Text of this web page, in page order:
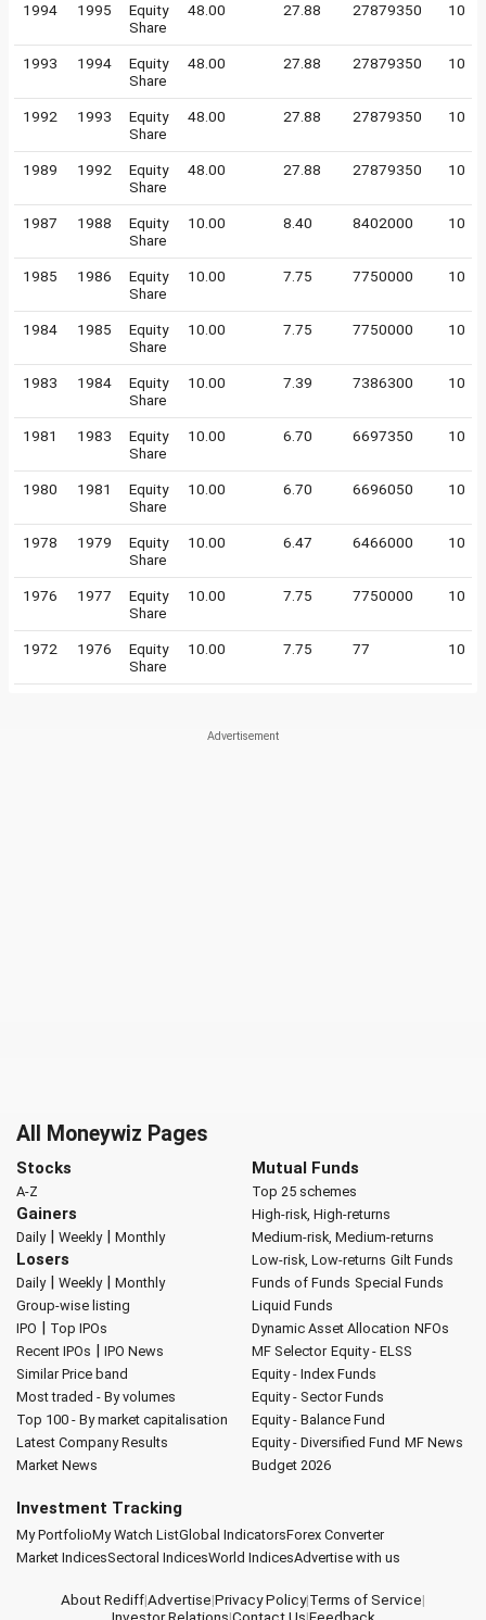
1994 1995
Equity
Share
48.00 27.88 27879350 10
1993 1994
Equity
Share
48.00 27.88 27879350 10
1992 1993
Equity
Share
48.00 27.88 27879350 10
1989 1992
Equity
Share
48.00 27.88 27879350 10
1987 1988
Equity
Share
10.00 8.40 8402000 10
1985 1986
Equity
Share
10.00 7.75 7750000 10
1984 1985
Equity
Share
10.00 7.75 7750000 10
1983 1984
Equity
Share
10.00 7.39 7386300 10
1981 1983
Equity
Share
10.00 6.70 6697350 10
1980 1981
Equity
Share
10.00 6.70 6696050 10
1978 1979
Equity
Share
10.00 6.47 6466000 10
1976 1977
Equity
Share
10.00 7.75 7750000 10
1972 1976
Equity
Share
10.00 7.75 77 10
All Moneywiz Pages
Stocks
A-Z
Gainers
Daily| Weekly| Monthly
Losers
Daily| Weekly| Monthly
Group-wise listing
IPO | Top IPOs
Recent IPOs | IPO News
Similar Price band
Most traded - By volumes
Top 100 - By market capitalisation
Latest Company Results
Market News
Mutual Funds
Top 25 schemes
High-risk, High-returns
Medium-risk, Medium-returns
Low-risk, Low-returns Gilt Funds
Funds of Funds Special Funds
Liquid Funds
Dynamic Asset Allocation NFOs
MF Selector Equity - ELSS
Equity - Index Funds
Equity - Sector Funds
Equity - Balance Fund
Equity - Diversified Fund MF News
Budget 2026
Investment Tracking
My PortfolioMy Watch ListGlobal IndicatorsForex Converter
Market IndicesSectoral IndicesWorld IndicesAdvertise with us
About Rediff|Advertise|Privacy Policy|Terms of Service|